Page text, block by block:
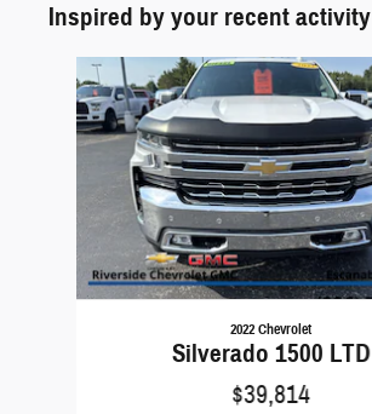
Inspired by your recent activity
2022 Chevrolet
Silverado 1500 LTD
$39,814